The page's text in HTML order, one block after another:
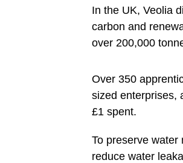
In the UK, Veolia
carbon and
over 200,000
Over 350
sized enterprises,
£1 spent.
To preserve
reduce water